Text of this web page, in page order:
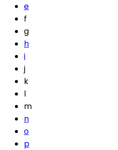
e
f
g
h
i
j
k
l
m
n
o
p